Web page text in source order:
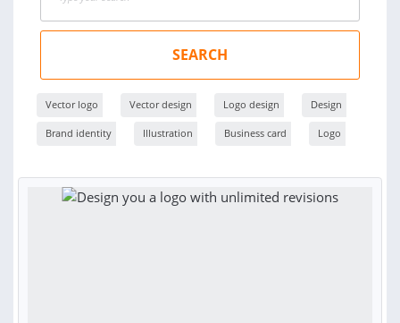
SEARCH
Vector logo Vector design Logo design Design
Brand identity Illustration Business card Logo